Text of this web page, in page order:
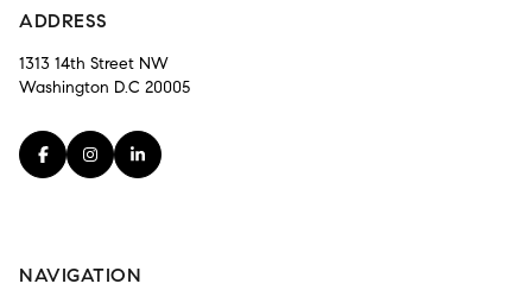
ADDRESS
1313 14th Street NW
Washington D.C 20005
NAVIGATION